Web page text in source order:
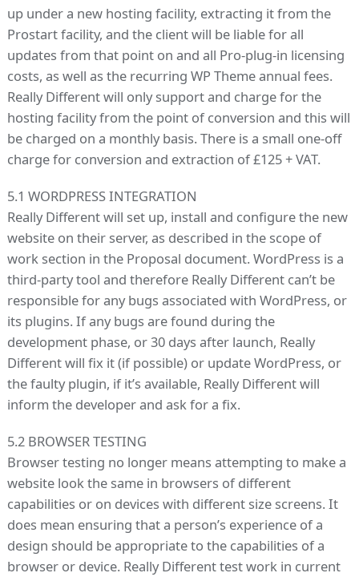
up under a new hosting facility, extracting it from the
Prostart facility, and the client will be liable for all
updates from that point on and all Pro-plug-in licensing
costs, as well as the recurring WP Theme annual fees.
Really Different will only support and charge for the
hosting facility from the point of conversion and this will
be charged on a monthly basis. There is a small one-off
charge for conversion and extraction of £125 + VAT.
5.1 WORDPRESS INTEGRATION
Really Different will set up, install and configure the new
website on their server, as described in the scope of
work section in the Proposal document. WordPress is a
third-party tool and therefore Really Different can’t be
responsible for any bugs associated with WordPress, or
its plugins. If any bugs are found during the
development phase, or 30 days after launch, Really
Different will fix it (if possible) or update WordPress, or
the faulty plugin, if it’s available, Really Different will
inform the developer and ask for a fix.
5.2 BROWSER TESTING
Browser testing no longer means attempting to make a
website look the same in browsers of different
capabilities or on devices with different size screens. It
does mean ensuring that a person’s experience of a
design should be appropriate to the capabilities of a
browser or device. Really Different test work in current